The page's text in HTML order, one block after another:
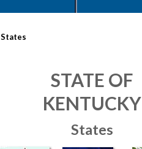
States
STATE OF
KENTUCKY
States